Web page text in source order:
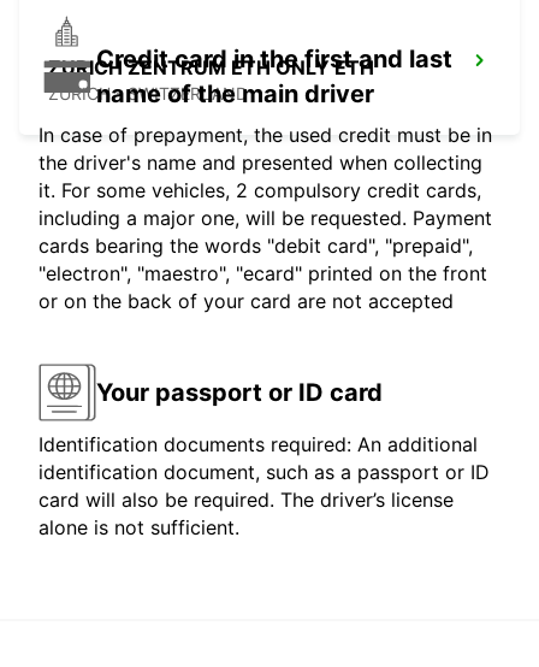
ZURICH ZENTRUM ETH ONLY ETH
ZURICH - SWITZERLAND
Credit card in the first and last
name of the main driver
In case of prepayment, the used credit must be in
the driver's name and presented when collecting
it. For some vehicles, 2 compulsory credit cards,
including a major one, will be requested. Payment
cards bearing the words "debit card", "prepaid",
"electron", "maestro", "ecard" printed on the front
or on the back of your card are not accepted
Your passport or ID card
Identification documents required: An additional
identification document, such as a passport or ID
card will also be required. The driver’s license
alone is not sufficient.